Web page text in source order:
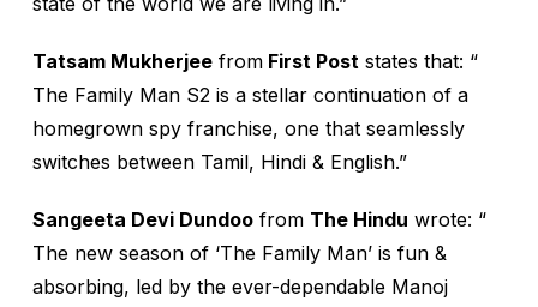
Tatsam Mukherjee from First Post states that: “
The Family Man S2 is a stellar continuation of a
homegrown spy franchise, one that seamlessly
switches between Tamil, Hindi & English.”
Sangeeta Devi Dundoo from The Hindu wrote: “
The new season of ‘The Family Man’ is fun &
absorbing, led by the ever-dependable Manoj